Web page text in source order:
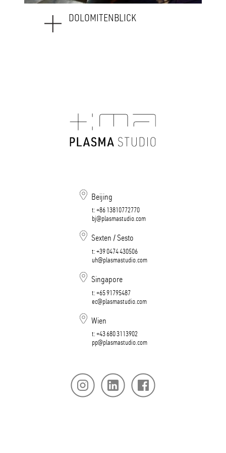
WEAVING_HOTEL SAVOY
Beijing
t:+86 13810772770
bj@plasmastudio.com
Sexten / Sesto
t:+39 0474 430506​​​​​​​
uh@plasmastudio.com
Singapore
t:+65 91795487
ec@plasmastudio.com
Wien
t:+43 680 3113902
pp@plasmastudio.com